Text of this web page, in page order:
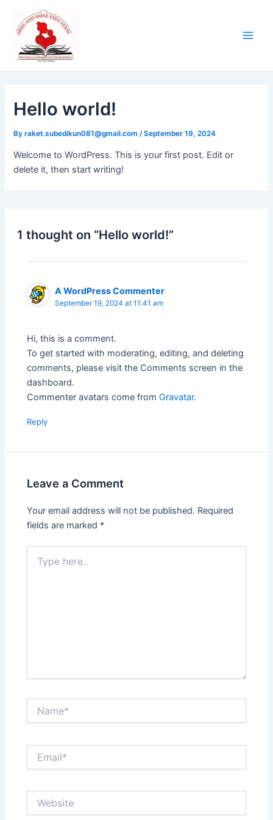
content
Hello world!
Byraket.subedikun081@gmail.com/September 19, 2024
Welcome to WordPress. This is your first post. Edit or
delete it, then start writing!
1 thought on “Hello world!”
A WordPress Commenter
September 19, 2024 at 11:41 am
Hi, this is a comment.
To get started with moderating, editing, and deleting
comments, please visit the Comments screen in the
dashboard.
Commenter avatars come fromGravatar.
Reply
Leave a Comment
Your email address will not be published. Required
fields are marked *
here..